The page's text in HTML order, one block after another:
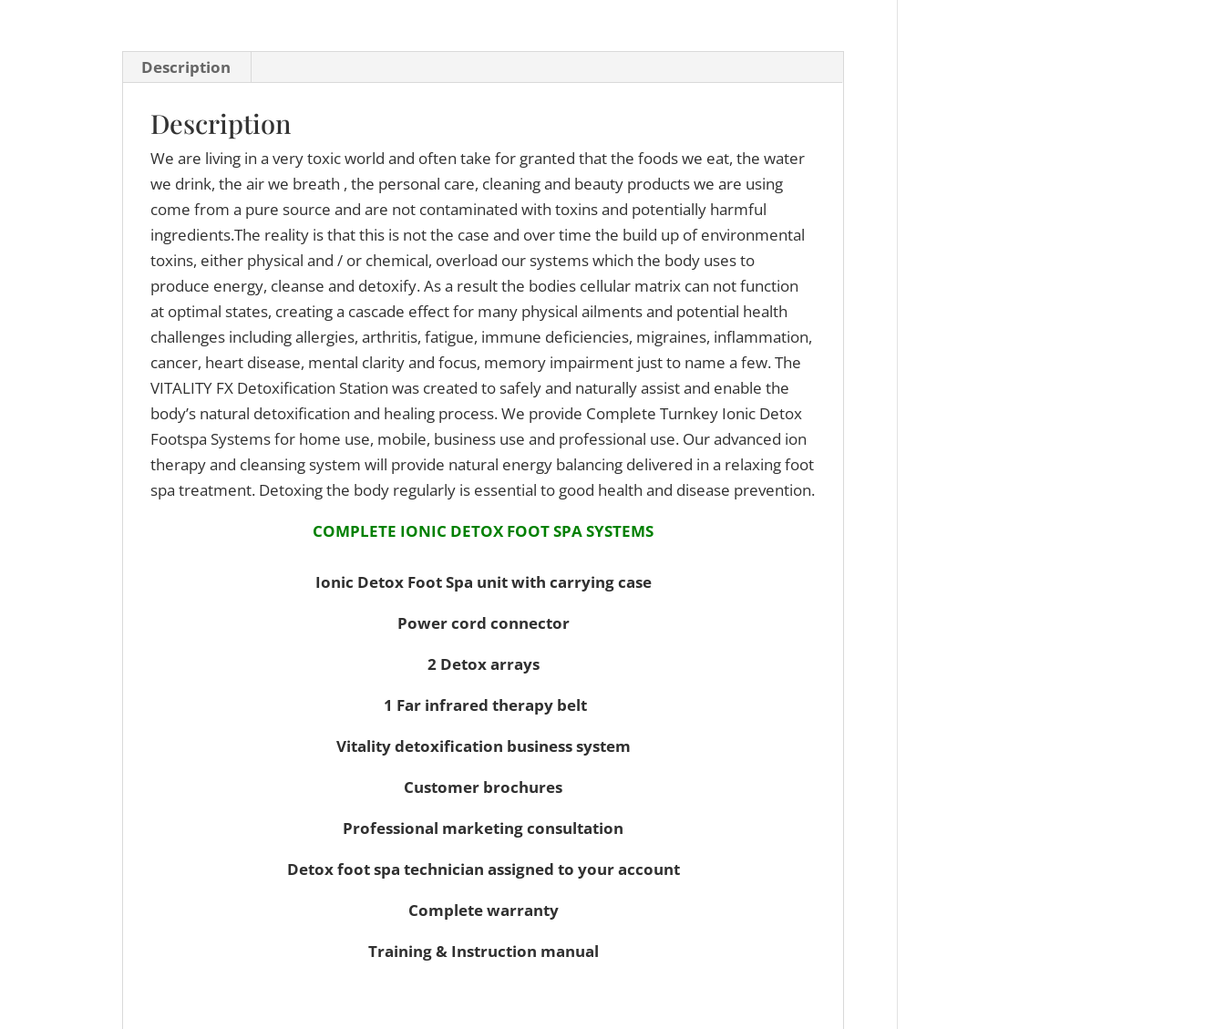
Description
Description
We are living in a very toxic world and often take for granted that the foods we eat, the water
we drink, the air we breath , the personal care, cleaning and beauty products we are using
come from a pure source and are not contaminated with toxins and potentially harmful
ingredients.The reality is that this is not the case and over time the build up of environmental
toxins, either physical and / or chemical, overload our systems which the body uses to
produce energy, cleanse and detoxify. As a result the bodies cellular matrix can not function
at optimal states, creating a cascade effect for many physical ailments and potential health
challenges including allergies, arthritis, fatigue, immune deficiencies, migraines, inflammation,
cancer, heart disease, mental clarity and focus, memory impairment just to name a few. The
VITALITY FX Detoxification Station was created to safely and naturally assist and enable the
body’s natural detoxification and healing process. We provide Complete Turnkey Ionic Detox
Footspa Systems for home use, mobile, business use and professional use. Our advanced ion
therapy and cleansing system will provide natural energy balancing delivered in a relaxing foot
spa treatment. Detoxing the body regularly is essential to good health and disease prevention.
COMPLETE IONIC DETOX FOOT SPA SYSTEMS
Ionic Detox Foot Spa unit with carrying case
Power cord connector
2 Detox arrays
1 Far infrared therapy belt
Vitality detoxification business system
Customer brochures
Professional marketing consultation
Detox foot spa technician assigned to your account
Complete warranty
Training & Instruction manual